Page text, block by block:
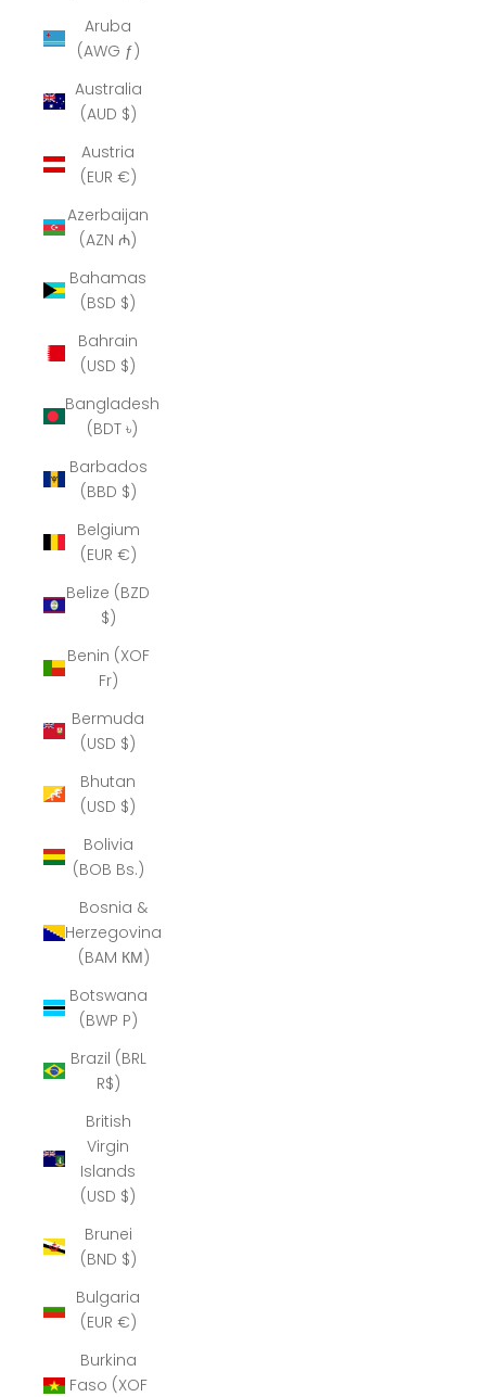
Aruba
(AWG ƒ)
Australia
(AUD $)
Austria
(EUR €)
Azerbaijan
(AZN ₼)
Bahamas
(BSD $)
Bahrain
(USD $)
Bangladesh
(BDT ৳)
Barbados
(BBD $)
Belgium
(EUR €)
Belize (BZD
$)
Benin (XOF
Fr)
Bermuda
(USD $)
Bhutan
(USD $)
Bolivia
(BOB Bs.)
Bosnia &
Herzegovina
(BAM КМ)
Botswana
(BWP P)
Brazil (BRL
R$)
British
Virgin
Islands
(USD $)
Brunei
(BND $)
Bulgaria
(EUR €)
Burkina
Faso (XOF